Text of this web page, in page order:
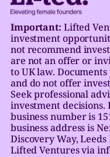
Important: Lifted
investment
not recommend
are not an offer or
to UK law.
and do not offer
Seek professional
investment
business number is
business address is
Discovery Way, Leeds
Lifted Ventures via